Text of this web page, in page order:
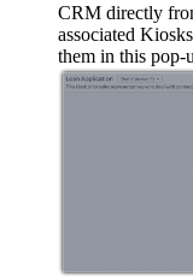
CRM directly
associated
them in this pop-